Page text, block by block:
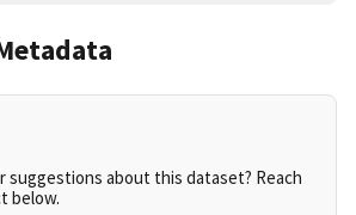
suggestions about this dataset? Reach
below.